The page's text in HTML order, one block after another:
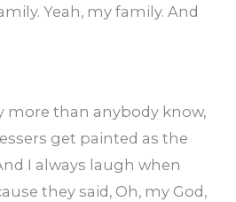
Yeah, my family. And
more than anybody know,
get painted as the
I always laugh when
they said, Oh, my God,